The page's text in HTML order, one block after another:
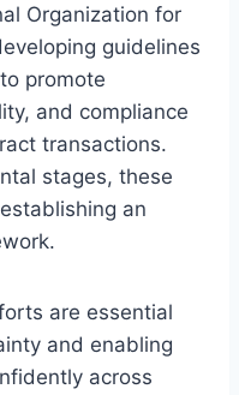
Organization for
guidelines
promote
and compliance
transactions.
stages, these
an
are essential
and enabling
across